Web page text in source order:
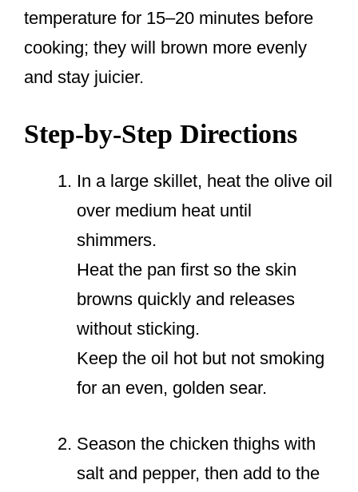
temperature for 15–20 minutes before
cooking; they will brown more evenly
and stay juicier.
Step-by-Step Directions
In a large skillet, heat the olive oil
over medium heat until
shimmers.
Heat the pan first so the skin
browns quickly and releases
without sticking.
Keep the oil hot but not smoking
for an even, golden sear.
Season the chicken thighs with
salt and pepper, then add to the